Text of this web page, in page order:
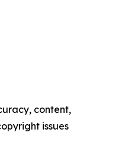
content,
issues